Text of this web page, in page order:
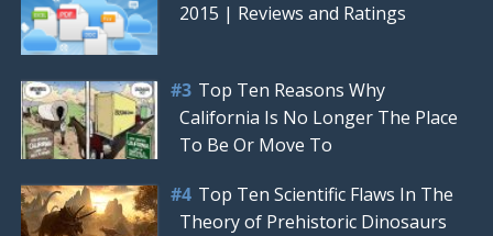
2015 | Reviews and Ratings
Top Ten Reasons Why
California Is No Longer The Place
To Be Or Move To
Top Ten Scientific Flaws In The
Theory of Prehistoric Dinosaurs